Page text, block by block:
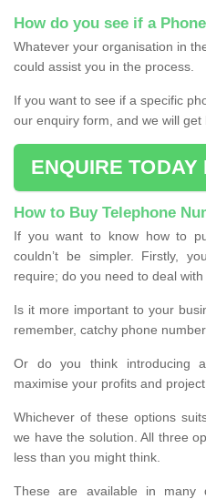
How do you see if a
Whatever your organisation in
could assist you in the process.
If you want to see if a specific
our enquiry form, and we will get
ENQUIRE TODAY
How to Buy Telephone
If you want to know how to
couldn’t be simpler. Firstly,
require; do you need to deal
Is it more important to your
remember, catchy phone
Or do you think introducing
maximise your profits and
Whichever of these options
we have the solution. All three
less than you might think.
These are available in many